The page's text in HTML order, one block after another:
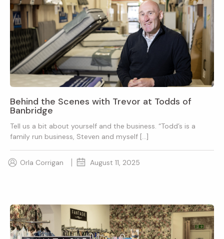
Behind the Scenes with Trevor at Todds of
Banbridge
Tell us a bit about yourself and the business. “Todd’s is a
family run business, Steven and myself […]
Orla Corrigan August 11, 2025